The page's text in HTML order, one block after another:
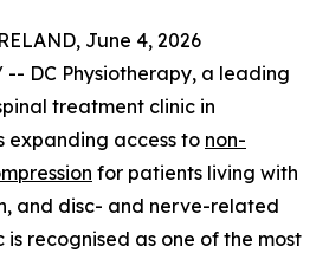
June 4, 2026
-- DC Physiotherapy, a leading
treatment clinic in
expanding access to non-
for patients living with
and disc- and nerve-related
is recognised as one of the most